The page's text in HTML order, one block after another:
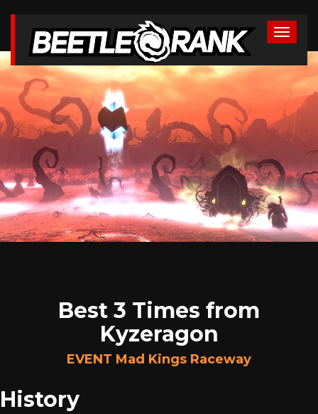
Best 3 Times from
Kyzeragon
EVENT Mad Kings Raceway
History